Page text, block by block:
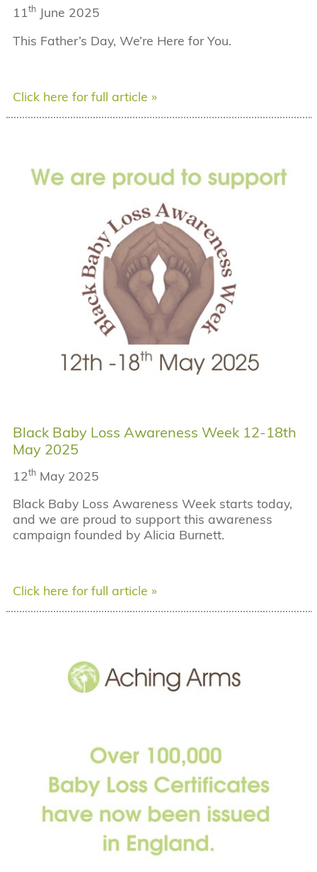
11th June 2025
This Father’s Day, We’re Here for You.
Click here for full article »
Black Baby Loss Awareness Week 12-18th
May 2025
12th May 2025
Black Baby Loss Awareness Week starts today,
and we are proud to support this awareness
campaign founded by Alicia Burnett.
Click here for full article »